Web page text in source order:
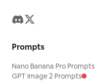
Prompts
Nano Banana Pro Prompts
GPT Image 2 Prompts